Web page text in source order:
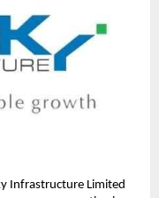
Infrastructure Limited